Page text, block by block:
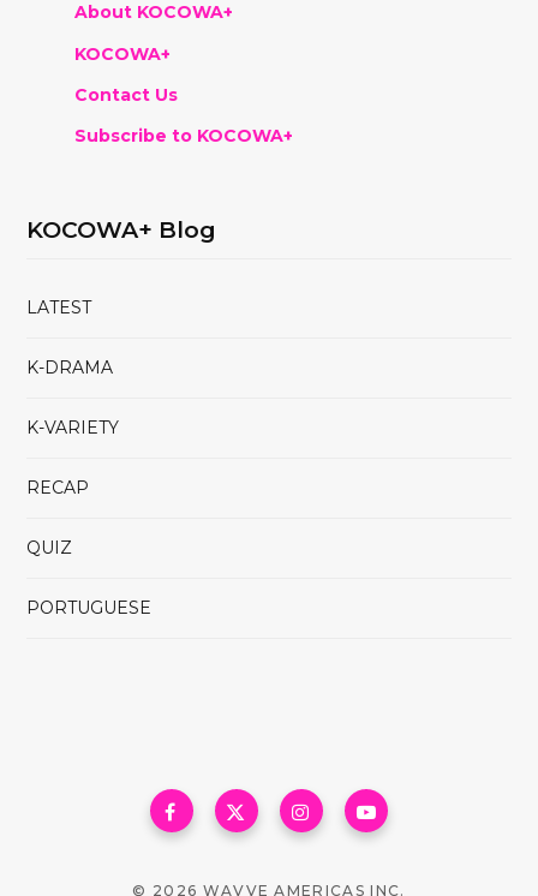
About KOCOWA+
KOCOWA+
Contact Us
Subscribe to KOCOWA+
KOCOWA+ Blog
LATEST
K-DRAMA
K-VARIETY
RECAP
QUIZ
PORTUGUESE
© 2026 WAVVE AMERICAS INC.